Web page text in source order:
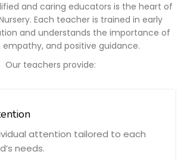
and caring educators is the heart of
Each teacher is trained in early
and understands the importance of
and positive guidance.
Our teachers provide:
attention tailored to each
needs.